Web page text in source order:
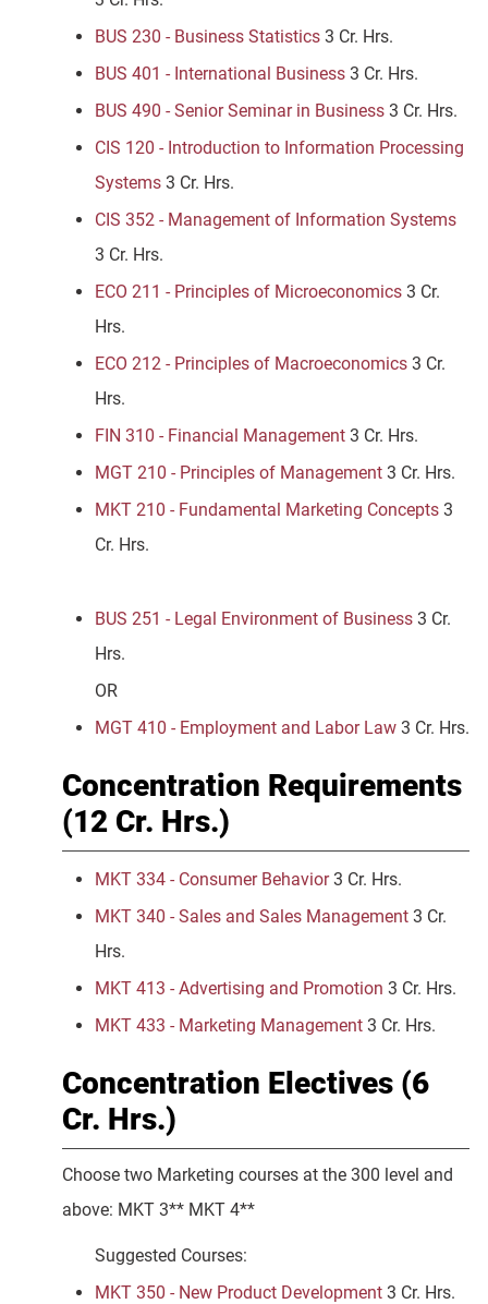
BUS 230 - Business Statistics 3 Cr. Hrs.
BUS 401 - International Business 3 Cr. Hrs.
BUS 490 - Senior Seminar in Business 3 Cr. Hrs.
CIS 120 - Introduction to Information Processing
Systems 3 Cr. Hrs.
CIS 352 - Management of Information Systems
3 Cr. Hrs.
ECO 211 - Principles of Microeconomics 3 Cr.
Hrs.
ECO 212 - Principles of Macroeconomics 3 Cr.
Hrs.
FIN 310 - Financial Management 3 Cr. Hrs.
MGT 210 - Principles of Management 3 Cr. Hrs.
MKT 210 - Fundamental Marketing Concepts 3
Cr. Hrs.
BUS 251 - Legal Environment of Business 3 Cr.
Hrs.
OR
MGT 410 - Employment and Labor Law 3 Cr. Hrs.
Concentration Requirements
(12 Cr. Hrs.)
MKT 334 - Consumer Behavior3 Cr. Hrs.
MKT 340 - Sales and Sales Management 3 Cr.
Hrs.
MKT 413 - Advertising and Promotion 3 Cr. Hrs.
MKT 433 - Marketing Management 3 Cr. Hrs.
Concentration Electives (6
Cr. Hrs.)
Choose two Marketing courses at the 300 level and
above: MKT 3** MKT 4**
Suggested Courses:
MKT 350 - New Product Development 3 Cr. Hrs.